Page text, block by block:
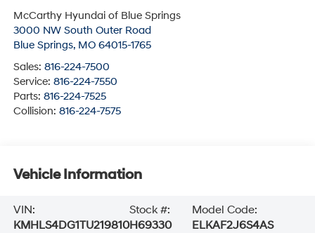
McCarthy Hyundai of Blue Springs
3000 NW South Outer Road
Blue Springs, MO 64015-1765
Sales: 816-224-7500
Service: 816-224-7550
Parts: 816-224-7525
Collision: 816-224-7575
Vehicle Information
VIN:
KMHLS4DG1TU219810
Stock #:
H69330
Model Code:
ELKAF2J6S4AS